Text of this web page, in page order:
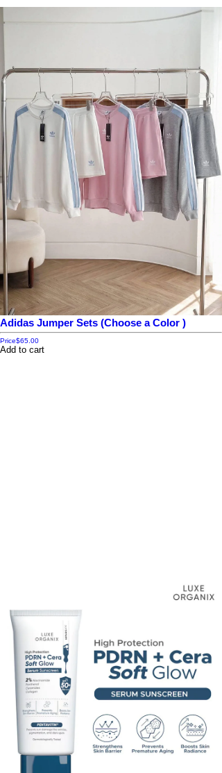
Adidas Jumper Sets (Choose a Color )
Price$65.00
Add to cart